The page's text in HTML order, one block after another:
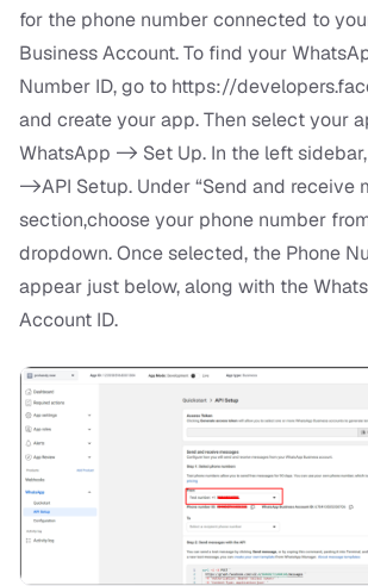
for the phone number connected to
Business Account. To find your
Number ID, go to https://
and create your app. Then select your
WhatsApp -> Set Up. In the left
->API Setup. Under “Send and receive
section,choose your phone number
dropdown. Once selected, the Phone
appear just below, along with the
Account ID.